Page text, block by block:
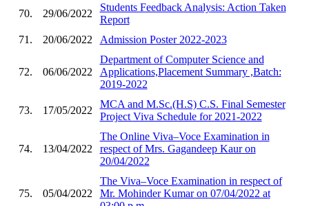
70. 29/06/2022
Students Feedback Analysis: Action Taken
Report
71.
20/06/2022 Admission Poster 2022-2023
72. 06/06/2022
Department of Computer Science and
Applications,Placement Summary ,Batch:
2019-2022
73. 17/05/2022
MCA and M.Sc.(H.S) C.S. Final Semester
Project Viva Schedule for 2021-2022
74. 13/04/2022
The Online Viva–Voce Examination in
respect of Mrs. Gagandeep Kaur on
20/04/2022
75. 05/04/2022
The Viva–Voce Examination in respect of
Mr. Mohinder Kumar on 07/04/2022 at